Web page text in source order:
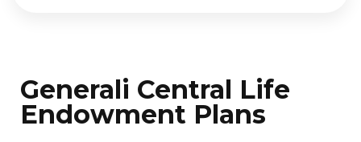
Generali Central Life
Endowment Plans